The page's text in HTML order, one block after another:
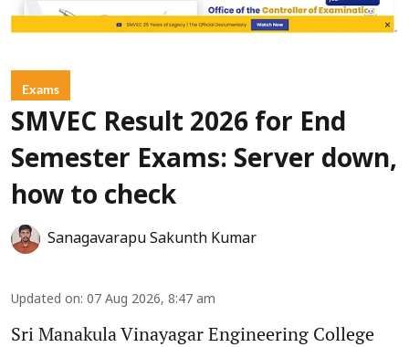
Exams
SMVEC Result 2026 for End
Semester Exams: Server down,
how to check
Sanagavarapu Sakunth Kumar
Updated on: 07 Aug 2026, 8:47 am
Sri Manakula Vinayagar Engineering College